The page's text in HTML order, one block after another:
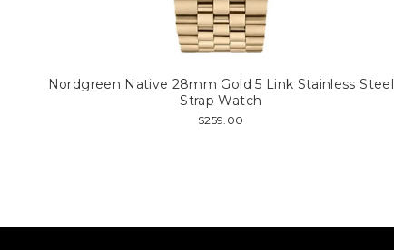
Nordgreen Native 28mm Gold 5 Link Stainless Steel
Strap Watch
$259.00